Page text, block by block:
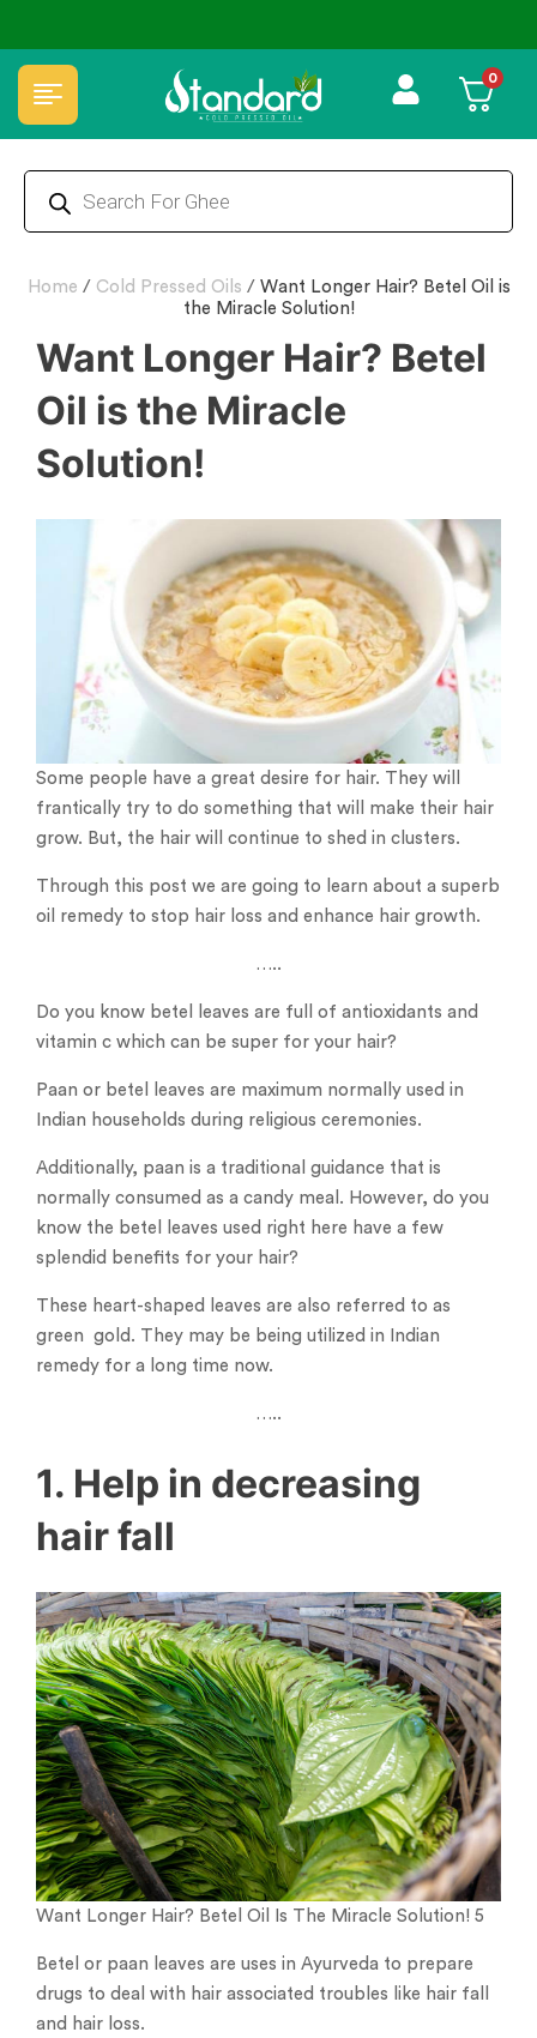
🏆 100% Natural & Chemical Free🌿Wood pressed oils 0
Home / Cold Pressed Oils / Want Longer Hair? Betel Oil is
the Miracle Solution!
Want Longer Hair? Betel
Oil is the Miracle
Solution!
Some people have a great desire for hair. They will
frantically try to do something that will make their hair
grow. But, the hair will continue to shed in clusters.
Through this post we are going to learn about a superb
oil remedy to stop hair loss and enhance hair growth.
…..
Do you know betel leaves are full of antioxidants and
vitamin c which can be super for your hair?
Paan or betel leaves are maximum normally used in
Indian households during religious ceremonies.
Additionally, paan is a traditional guidance that is
normally consumed as a candy meal. However, do you
know the betel leaves used right here have a few
splendid benefits for your hair?
These heart-shaped leaves are also referred to as
green gold. They may be being utilized in Indian
remedy for a long time now.
…..
1. Help in decreasing
hair fall
Want Longer Hair? Betel Oil Is The Miracle Solution! 5
Betel or paan leaves are uses in Ayurveda to prepare
drugs to deal with hair associated troubles like hair fall
and hair loss.